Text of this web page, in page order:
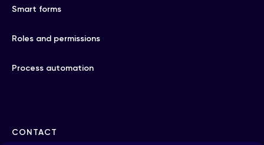
Smart forms
Roles and permissions
Process automation
CONTACT